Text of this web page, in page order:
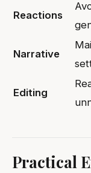
Reactions
Narrative
Editing
Practical